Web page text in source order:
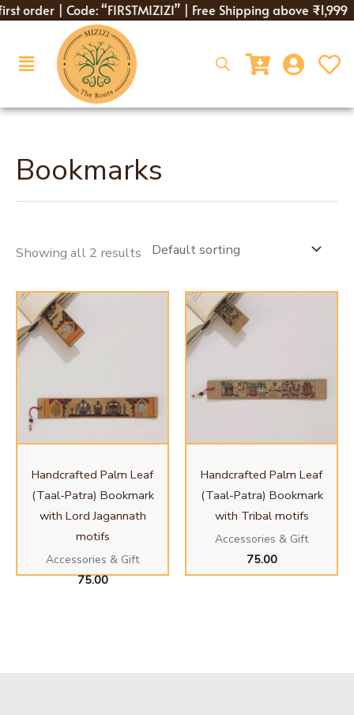
Skiporder | Code: “FIRSTMIZIZI” | Free Shipping above ₹1,999
Menu
Bookmarks
Showing all 2 results
Handcrafted Palm Leaf
(Taal-Patra) Bookmark
with Lord Jagannath
motifs
Accessories & Gift
75.00
Handcrafted Palm Leaf
(Taal-Patra) Bookmark
with Tribal motifs
Accessories & Gift
75.00